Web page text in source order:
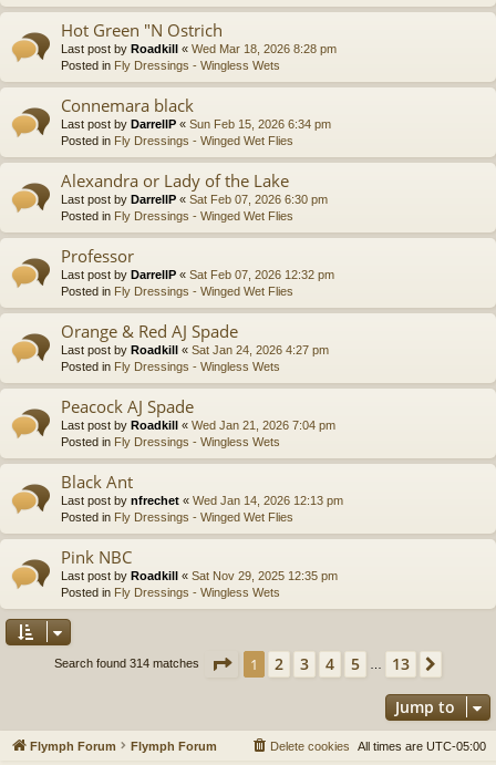
Hot Green "N Ostrich
Last post by Roadkill « Wed Mar 18, 2026 8:28 pm
Posted in Fly Dressings - Wingless Wets
Connemara black
Last post by DarrellP « Sun Feb 15, 2026 6:34 pm
Posted in Fly Dressings - Winged Wet Flies
Alexandra or Lady of the Lake
Last post by DarrellP « Sat Feb 07, 2026 6:30 pm
Posted in Fly Dressings - Winged Wet Flies
Professor
Last post by DarrellP « Sat Feb 07, 2026 12:32 pm
Posted in Fly Dressings - Winged Wet Flies
Orange & Red AJ Spade
Last post by Roadkill « Sat Jan 24, 2026 4:27 pm
Posted in Fly Dressings - Wingless Wets
Peacock AJ Spade
Last post by Roadkill « Wed Jan 21, 2026 7:04 pm
Posted in Fly Dressings - Wingless Wets
Black Ant
Last post by nfrechet « Wed Jan 14, 2026 12:13 pm
Posted in Fly Dressings - Winged Wet Flies
Pink NBC
Last post by Roadkill « Sat Nov 29, 2025 12:35 pm
Posted in Fly Dressings - Wingless Wets
Search found 314 matches Page 1 of13
1 2 3 4 5 13
Jump to
Flymph Forum Flymph Forum All times are UTC-05:00
Delete cookies